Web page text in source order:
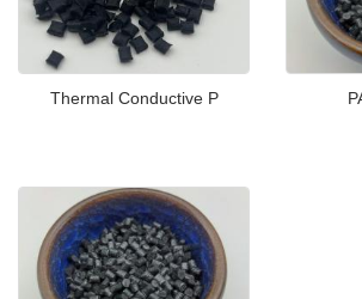
Thermal Conductive P